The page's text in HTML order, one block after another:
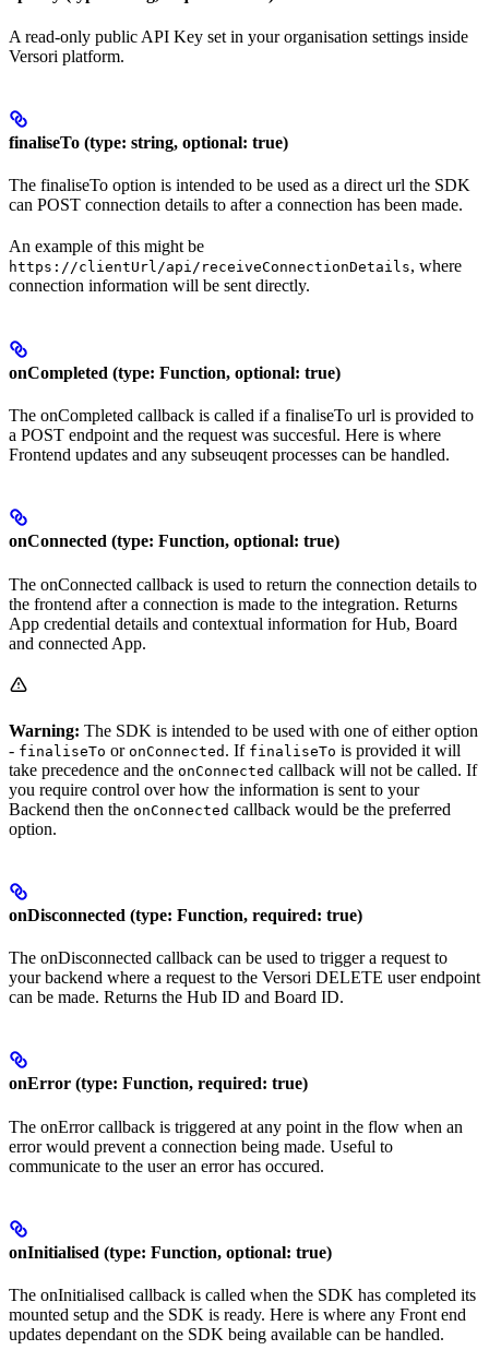
A read-only public API Key set in your organisation settings inside
Versori platform.
finaliseTo (type: string, optional: true)
The finaliseTo option is intended to be used as a direct url the SDK
can POST connection details to after a connection has been made.
An example of this might be
https://clientUrl/api/receiveConnectionDetails, where
connection information will be sent directly.
onCompleted (type: Function, optional: true)
The onCompleted callback is called if a finaliseTo url is provided to
a POST endpoint and the request was succesful. Here is where
Frontend updates and any subseuqent processes can be handled.
onConnected (type: Function, optional: true)
The onConnected callback is used to return the connection details to
the frontend after a connection is made to the integration. Returns
App credential details and contextual information for Hub, Board
and connected App.
Warning: The SDK is intended to be used with one of either option
- finaliseTo or onConnected . If finaliseTo is provided it will
take precedence and the onConnected callback will not be called. If
you require control over how the information is sent to your
Backend then the onConnected callback would be the preferred
option.
onDisconnected (type: Function, required: true)
The onDisconnected callback can be used to trigger a request to
your backend where a request to the Versori DELETE user endpoint
can be made. Returns the Hub ID and Board ID.
onError (type: Function, required: true)
The onError callback is triggered at any point in the flow when an
error would prevent a connection being made. Useful to
communicate to the user an error has occured.
onInitialised (type: Function, optional: true)
The onInitialised callback is called when the SDK has completed its
mounted setup and the SDK is ready. Here is where any Front end
updates dependant on the SDK being available can be handled.